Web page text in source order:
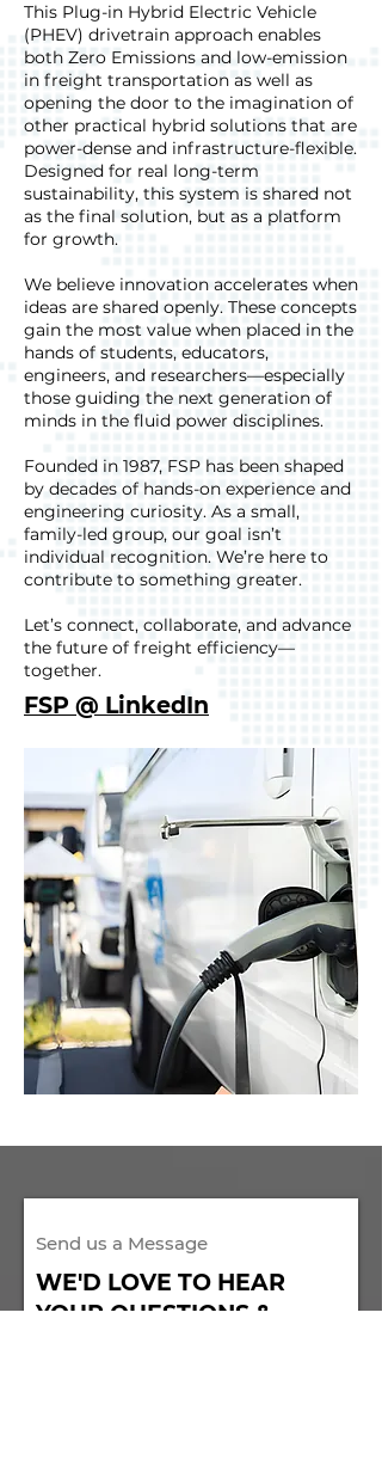
This Plug-in Hybrid Electric Vehicle
(PHEV) drivetrain approach enables
both Zero Emissions and low-emission
in freight transportation as well as
opening the door to the imagination of
other practical hybrid solutions that are
power-dense and infrastructure-flexible.
Designed for real long-term
sustainability, this system is shared not
as the final solution, but as a platform
for growth.
We believe innovation accelerates when
ideas are shared openly. These concepts
gain the most value when placed in the
hands of students, educators,
engineers, and researchers—especially
those guiding the next generation of
minds in the fluid power disciplines.
Founded in 1987, FSP has been shaped
by decades of hands-on experience and
engineering curiosity. As a small,
family-led group, our goal isn’t
individual recognition. We’re here to
contribute to something greater.
Let’s connect, collaborate, and advance
the future of freight efficiency—
together.
FSP @ LinkedIn
Send us a Message​
WE'D LOVE TO HEAR
YOUR QUESTIONS &